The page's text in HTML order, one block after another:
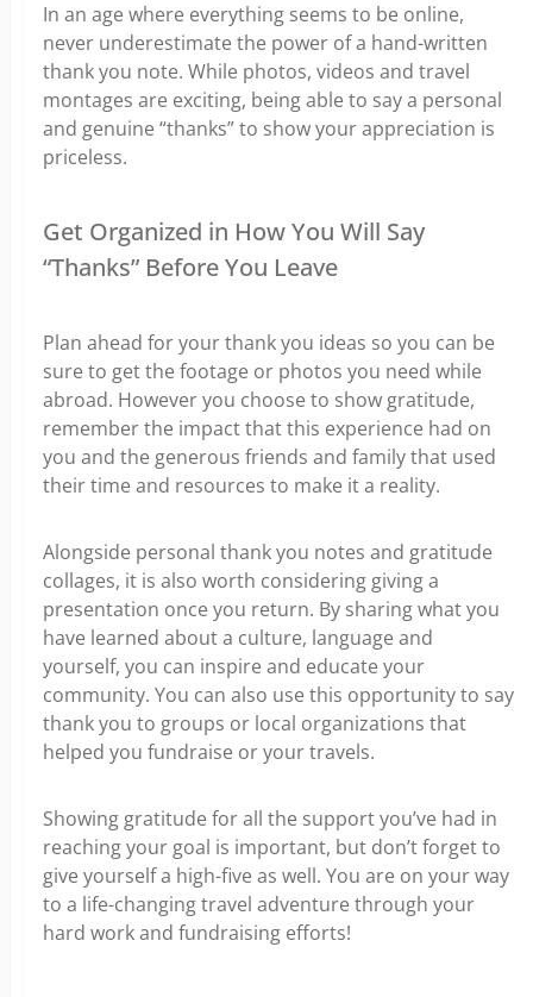
In an age where everything seems to be online,
never underestimate the power of a hand-written
thank you note. While photos, videos and travel
montages are exciting, being able to say a personal
and genuine “thanks” to show your appreciation is
priceless.
Get Organized in How You Will Say
“Thanks” Before You Leave
Plan ahead for your thank you ideas so you can be
sure to get the footage or photos you need while
abroad. However you choose to show gratitude,
remember the impact that this experience had on
you and the generous friends and family that used
their time and resources to make it a reality.
Alongside personal thank you notes and gratitude
collages, it is also worth considering giving a
presentation once you return. By sharing what you
have learned about a culture, language and
yourself, you can inspire and educate your
community. You can also use this opportunity to say
thank you to groups or local organizations that
helped you fundraise or your travels.
Showing gratitude for all the support you’ve had in
reaching your goal is important, but don’t forget to
give yourself a high-five as well. You are on your way
to a life-changing travel adventure through your
hard work and fundraising efforts!